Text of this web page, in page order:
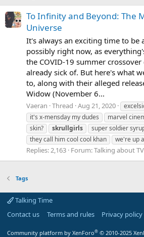
To Infinity and Beyond: The
Universe
It's always an exciting time to be
possibly right now, as
the COVID-19 summer
already sick of. But here's what
to, along with their alleged
Widow (November 6...
Vaeran Thread Aug 21, 2020
it's x-mensday my dudes
marvel
skin?
skrullgirls super soldier
they call him cool cool khan
we're up
Replies: 2,163 Forum:Talking about
Tags
Talking Time
Contact us
Terms and rules Privacy policy
Community platform by XenForo® © 2010-2025